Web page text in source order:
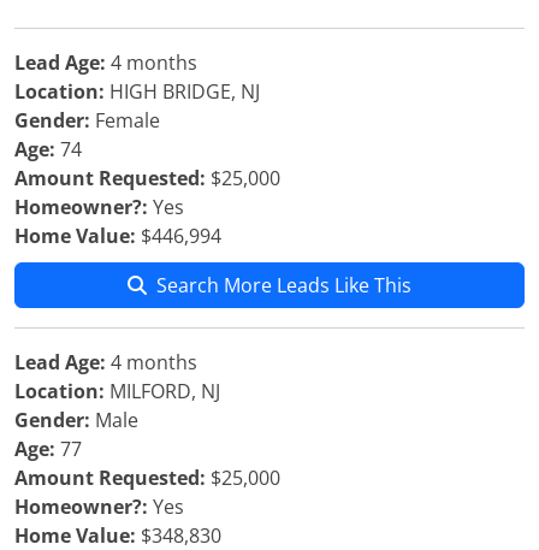
Lead Age: 4 months
Location: HIGH BRIDGE, NJ
Gender: Female
Age: 74
Amount Requested: $25,000
Homeowner?: Yes
Home Value: $446,994
Search More Leads Like This
Lead Age: 4 months
Location: MILFORD, NJ
Gender: Male
Age: 77
Amount Requested: $25,000
Homeowner?: Yes
Home Value: $348,830